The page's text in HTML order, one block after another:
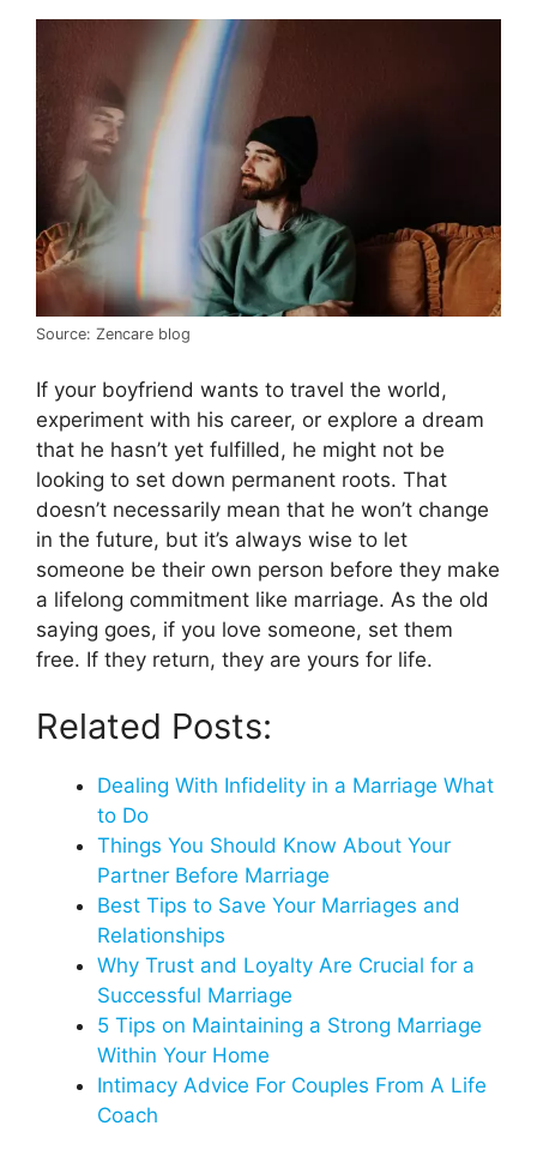
Source: Zencare blog
If your boyfriend wants to travel the world,
experiment with his career, or explore a dream
that he hasn’t yet fulfilled, he might not be
looking to set down permanent roots. That
doesn’t necessarily mean that he won’t change
in the future, but it’s always wise to let
someone be their own person before they make
a lifelong commitment like marriage. As the old
saying goes, if you love someone, set them
free. If they return, they are yours for life.
Related Posts:
Dealing With Infidelity in a Marriage What
to Do
Things You Should Know About Your
Partner Before Marriage
Best Tips to Save Your Marriages and
Relationships
Why Trust and Loyalty Are Crucial for a
Successful Marriage
5 Tips on Maintaining a Strong Marriage
Within Your Home
Intimacy Advice For Couples From A Life
Coach